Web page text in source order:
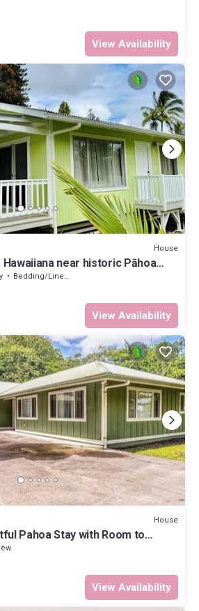
View Availability
House
near historic Pāhoa
Sand Beaches
Bedding/Linens
View Availability
House
Pahoa Stay with Room to
View Availability